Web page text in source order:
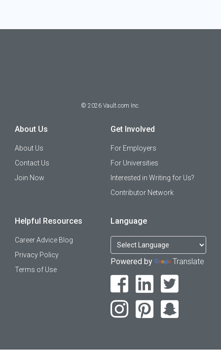
© 2026 Vault.com Inc.
About Us
About Us
Contact Us
Join Now
Get Involved
For Employers
For Universities
Interested in Writing for Us?
Contributor Network
Helpful Resources
Career Advice Blog
Privacy Policy
Terms of Use
Language
Powered by Translate